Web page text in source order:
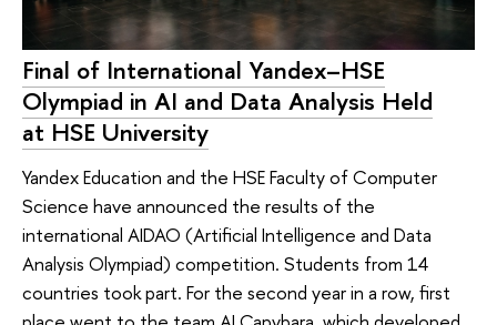
Final of International Yandex–HSE
Olympiad in AI and Data Analysis Held
at HSE University
Yandex Education and the HSE Faculty of Computer
Science have announced the results of the
international AIDAO (Artificial Intelligence and Data
Analysis Olympiad) competition. Students from 14
countries took part. For the second year in a row, first